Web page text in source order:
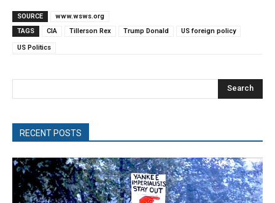
SOURCE
www.wsws.org
TAGS
CIA Tillerson Rex Trump Donald US foreign policy
US Politics
Search
RECENT POSTS